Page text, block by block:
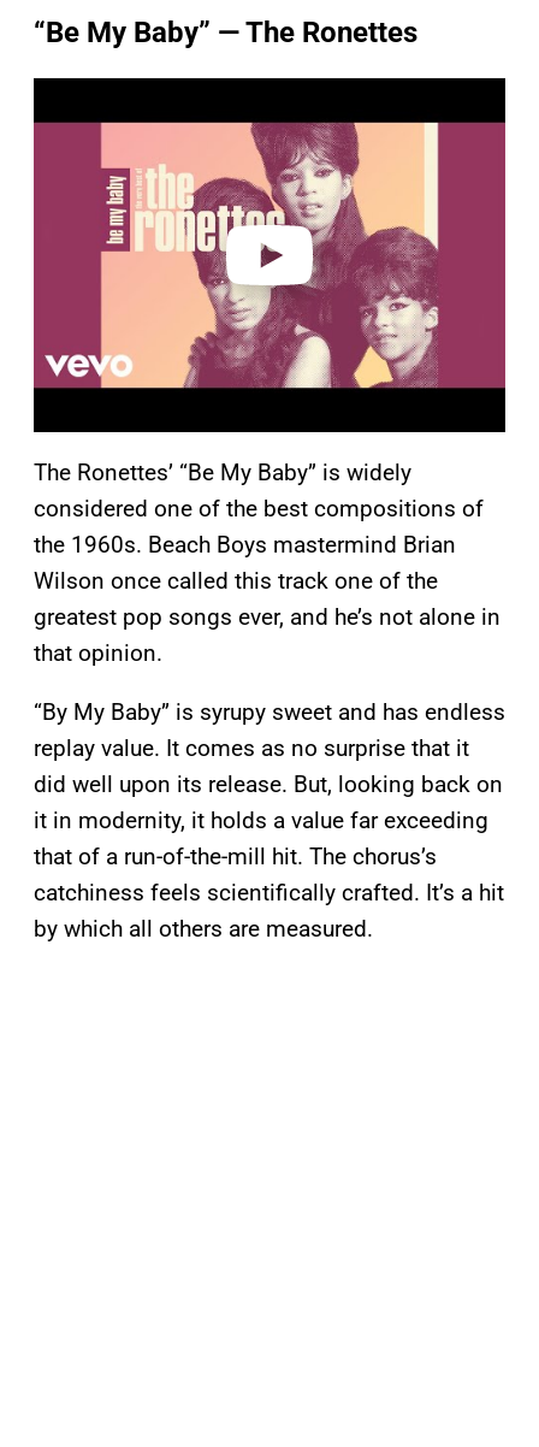
“Be My Baby” — The Ronettes
a
The Ronettes’ “Be My Baby” is widely
considered one of the best compositions of
the 1960s. Beach Boys mastermind Brian
Wilson once called this track one of the
greatest pop songs ever, and he’s not alone in
that opinion.
“By My Baby” is syrupy sweet and has endless
replay value. It comes as no surprise that it
did well upon its release. But, looking back on
it in modernity, it holds a value far exceeding
that of a run-of-the-mill hit. The chorus’s
catchiness feels scientifically crafted. It’s a hit
by which all others are measured.